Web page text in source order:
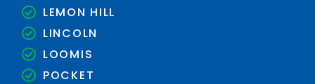
LEMON HILL
LINCOLN
LOOMIS
POCKET